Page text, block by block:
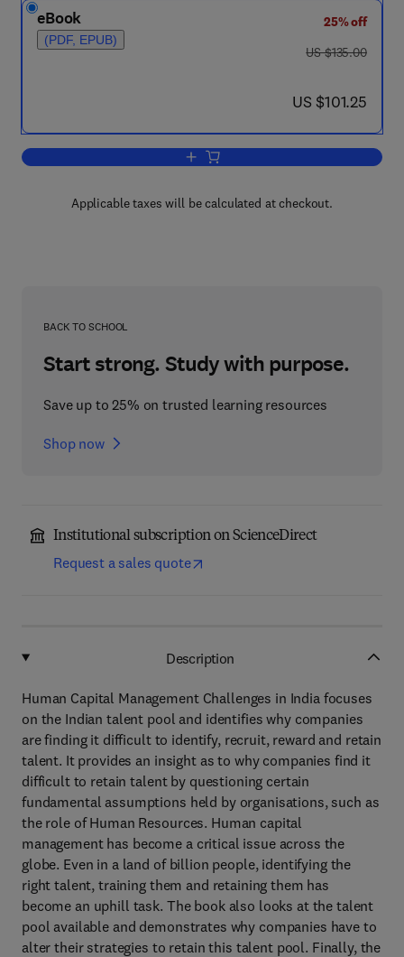
eBook
(PDF, EPUB)
25% off
was US $135.00
US $135.00
now US $101.25
US $101.25
Add to cart, Human Capital
Applicable taxes will be calculated at checkout.
BACK TO SCHOOL
Start strong. Study with purpose.
Save up to 25% on trusted learning resources
Shop now
Institutional subscription on ScienceDirect
Request a sales quote
Description
Human Capital Management Challenges in India focuses
on the Indian talent pool and identifies why companies
are finding it difficult to identify, recruit, reward and retain
talent. It provides an insight as to why companies find it
difficult to retain talent by questioning certain
fundamental assumptions held by organisations, such as
the role of Human Resources. Human capital
management has become a critical issue across the
globe. Even in a land of billion people, identifying the
right talent, training them and retaining them has
become an uphill task. The book also looks at the talent
pool available and demonstrates why companies have to
alter their strategies to retain this talent pool. Finally, the